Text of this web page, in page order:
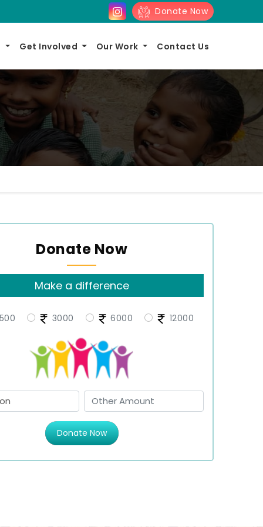
Donate Now
Get Involved Our Work Contact Us
Donate Now
Make a difference
3000 6000 12000
Donate Now